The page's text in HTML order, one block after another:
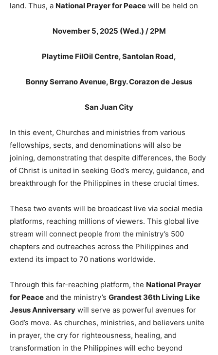
land. Thus, a National Prayer for Peace will be held on
November 5, 2025 (Wed.) / 2PM
Playtime FilOil Centre, Santolan Road,
Bonny Serrano Avenue, Brgy. Corazon de Jesus
San Juan City
In this event, Churches and ministries from various
fellowships, sects, and denominations will also be
joining, demonstrating that despite differences, the Body
of Christ is united in seeking God’s mercy, guidance, and
breakthrough for the Philippines in these crucial times.
These two events will be broadcast live via social media
platforms, reaching millions of viewers. This global live
stream will connect people from the ministry’s 500
chapters and outreaches across the Philippines and
extend its impact to 70 nations worldwide.
Through this far-reaching platform, the National Prayer
for Peace and the ministry’s Grandest 36th Living Like
Jesus Anniversary will serve as powerful avenues for
God’s move. As churches, ministries, and believers unite
in prayer, the cry for righteousness, healing, and
transformation in the Philippines will echo beyond